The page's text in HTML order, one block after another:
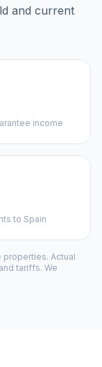
and current
income
to Spain
properties. Actual
tariffs. We